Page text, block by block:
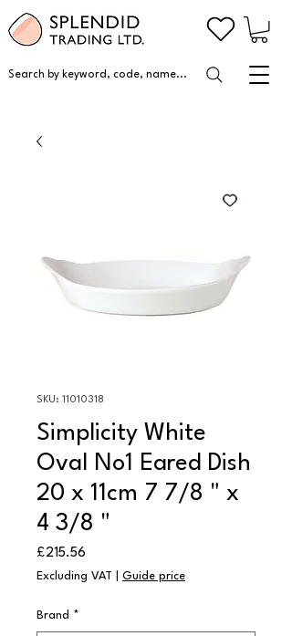
Search by keyword, code, name...
SKU: 11010318
Simplicity White
Oval No1 Eared Dish
20 x 11cm 7 7/8 " x
4 3/8 "
£215.56
Excluding VAT Guide price
Brand *